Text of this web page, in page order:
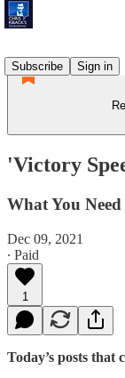
Subscribe
Sign in
'Victory
What You
Dec 09, 2021
∙ Paid
1
Today’s posts that